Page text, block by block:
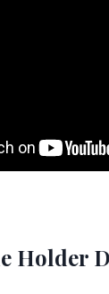
Holder